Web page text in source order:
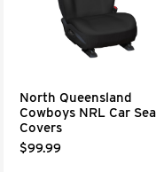
North Queensland
Cowboys NRL Car
Covers
$99.99